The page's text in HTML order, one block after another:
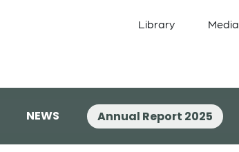
Library Media
NEWS Annual Report 2025